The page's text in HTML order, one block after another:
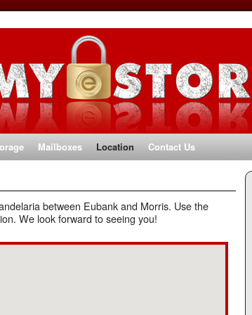
Mailboxes Location Contact Us
between Eubank and Morris. Use the
We look forward to seeing you!